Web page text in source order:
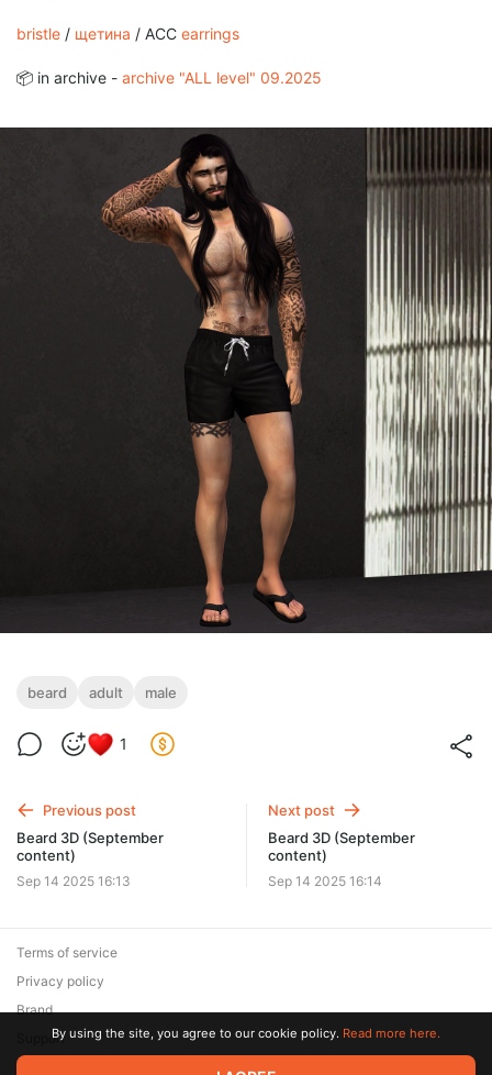
bristle / щетина / ACC earrings
📦 in archive - archive "ALL level" 09.2025
beard adult male
1
Previous post
Beard 3D (September
content)
Sep 14 2025 16:13
Next post
Beard 3D (September
content)
Sep 14 2025 16:14
Terms of service
Privacy policy
Brand
SupportBy using the site, you agree to our cookie policy. Read more here.